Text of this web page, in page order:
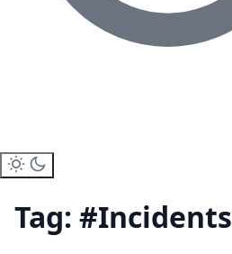
Tag: #Incidents